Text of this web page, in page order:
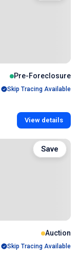
Pre-Foreclosure
Skip Tracing Available
View details
Auction
Skip Tracing Available
Save